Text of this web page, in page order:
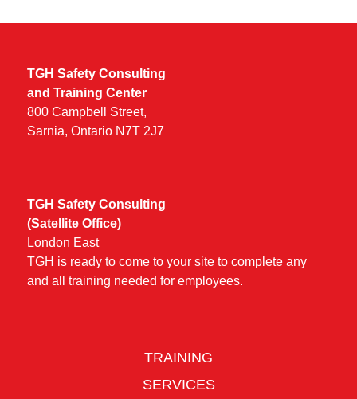
TGH Safety Consulting
and Training Center
800 Campbell Street,
Sarnia, Ontario N7T 2J7
TGH Safety Consulting
(Satellite Office)
London East
TGH is ready to come to your site to complete any
and all training needed for employees.
TRAINING
SERVICES